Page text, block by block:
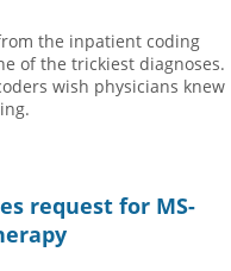
the inpatient coding
of the trickiest diagnoses.
wish physicians knew
request for MS-